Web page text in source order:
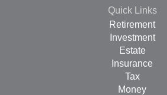
Quick Links
Retirement
Investment
Estate
Insurance
Tax
Money